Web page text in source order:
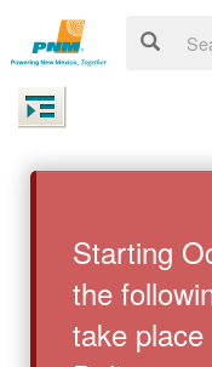
Starting
the
take